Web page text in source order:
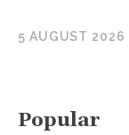
5 AUGUST 2026
Popular